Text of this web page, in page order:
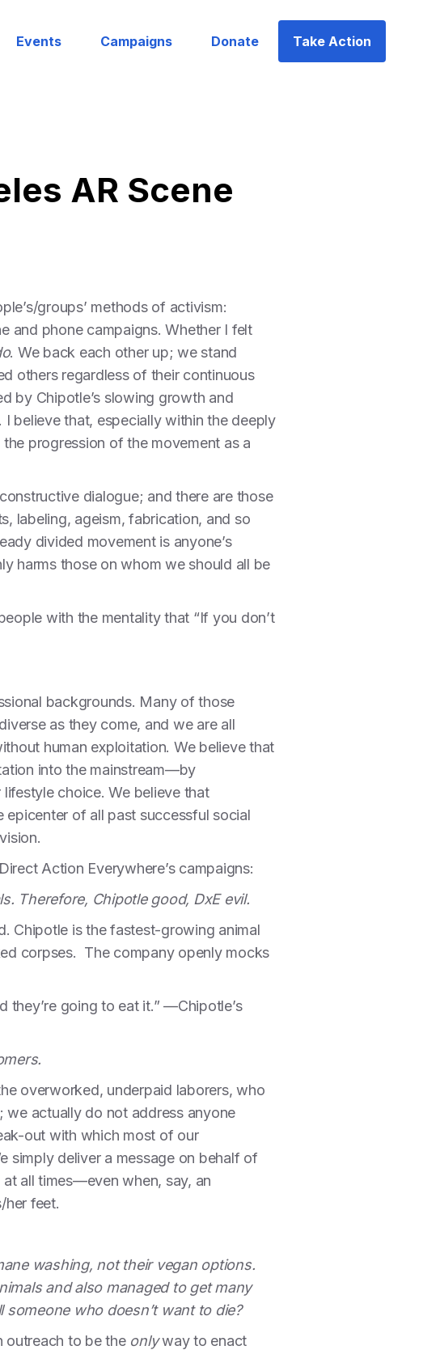
Events Campaigns Donate Take Action
AR Scene
groups’ methods of activism:
and phone campaigns. Whether I felt
. We back each other up; we stand
others regardless of their continuous
by Chipotle’s slowing growth and
believe that, especially within the deeply
progression of the movement as a
dialogue; and there are those
labeling, ageism, fabrication, and so
divided movement is anyone’s
harms those on whom we should all be
with the mentality that “If you don’t
backgrounds. Many of those
as they come, and we are all
human exploitation. We believe that
into the mainstream—by
choice. We believe that
epicenter of all past successful social
Action Everywhere’s campaigns:
Therefore, Chipotle good, DxE evil.
Chipotle is the fastest-growing animal
corpses. The company openly mocks
they’re going to eat it.” —Chipotle’s
overworked, underpaid laborers, who
we actually do not address anyone
out with which most of our
simply deliver a message on behalf of
all times—even when, say, an
her feet.
washing, not their vegan options.
and also managed to get many
someone who doesn’t want to die?
outreach to be the onlyway to enact